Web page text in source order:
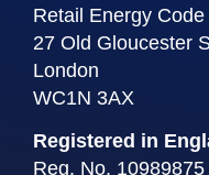
Retail Energy
27 Old Gloucester
London
WC1N 3AX
Registered in
Reg. No. 10989875